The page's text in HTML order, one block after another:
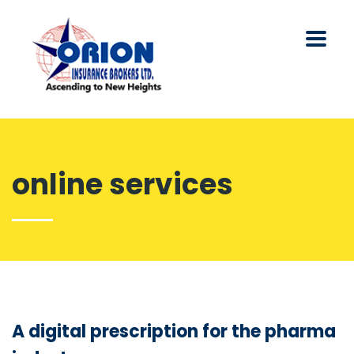
online services
A digital prescription for the pharma